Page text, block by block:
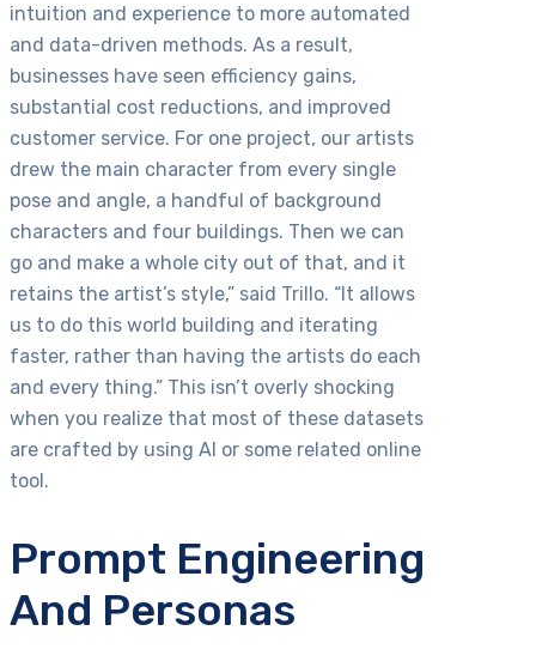
intuition and experience to more automated
and data-driven methods. As a result,
businesses have seen efficiency gains,
substantial cost reductions, and improved
customer service. For one project, our artists
drew the main character from every single
pose and angle, a handful of background
characters and four buildings. Then we can
go and make a whole city out of that, and it
retains the artist’s style,” said Trillo. “It allows
us to do this world building and iterating
faster, rather than having the artists do each
and every thing.” This isn’t overly shocking
when you realize that most of these datasets
are crafted by using AI or some related online
tool.
Prompt Engineering
And Personas